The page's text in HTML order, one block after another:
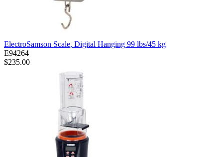
ElectroSamson Scale, Digital Hanging 99 lbs/45 kg
E94264
$235.00